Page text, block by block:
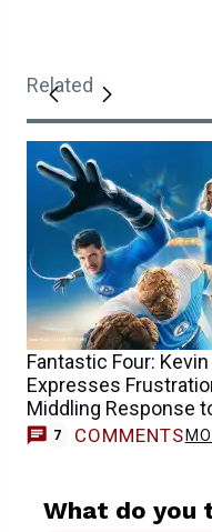
Related
Fantastic Four: Kevin
Expresses
Middling Response
7 COMMENTS